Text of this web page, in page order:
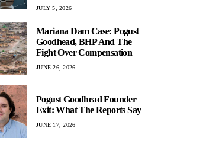
JULY 5, 2026
Mariana Dam Case: Pogust
Goodhead, BHP And The
Fight Over Compensation
JUNE 26, 2026
Pogust Goodhead Founder
Exit: What The Reports Say
JUNE 17, 2026